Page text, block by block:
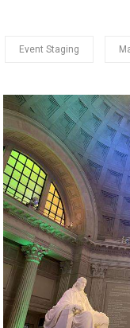
Event Staging
MUSEUM